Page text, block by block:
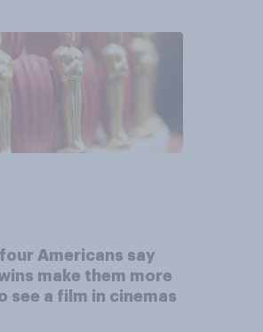
Americans say
make them more
see a film in cinemas